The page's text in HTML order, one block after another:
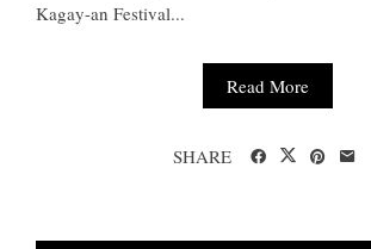
Kagay-an Festival...
Read More
SHARE